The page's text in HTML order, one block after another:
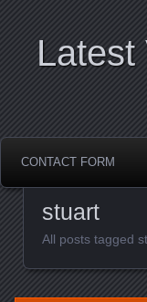
Latest
CONTACT FORM
stuart
All posts tagged